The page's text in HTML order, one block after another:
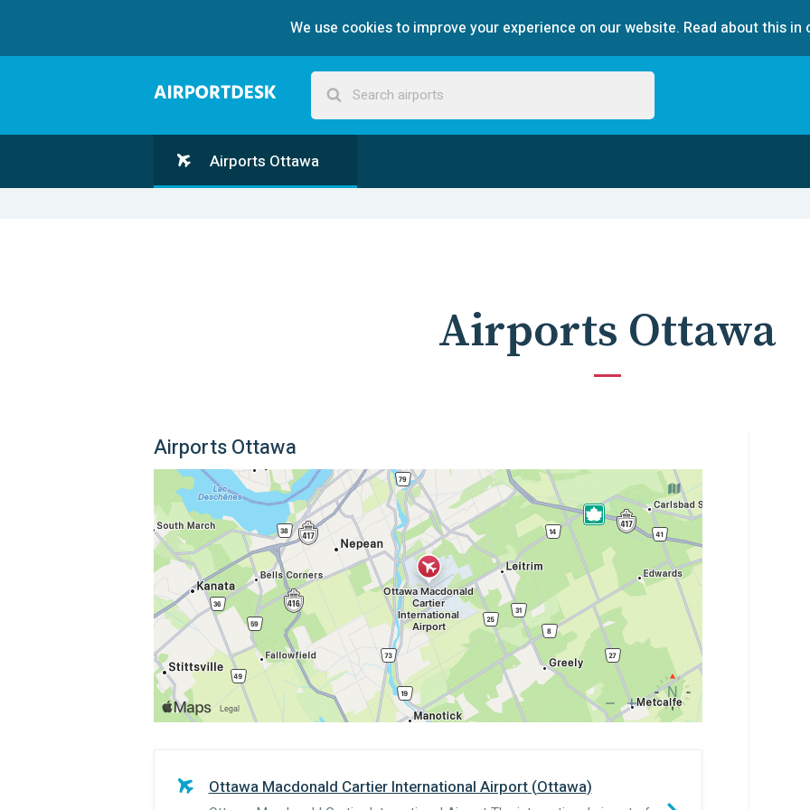
We use cookies to improve your experience on our website. Read about this in
Airports Ottawa
Airports Ottawa
Airports Ottawa
Ottawa Macdonald Cartier International Airport(Ottawa)